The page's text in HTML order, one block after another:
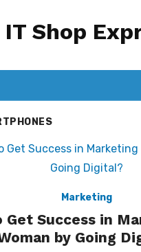
Marketing
Get Success in
by Going